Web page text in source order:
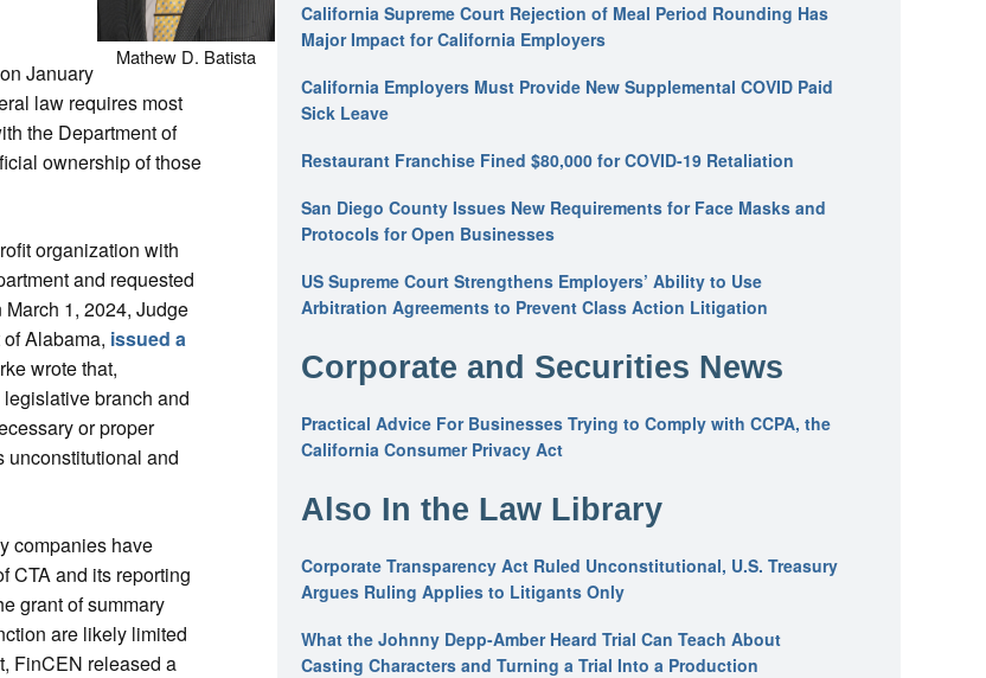
Mathew D. Batista
January
law requires most
the Department of
ownership of those
organization with
and requested
1, 2024, Judge
Alabama, issued a
wrote that,
legislative branch and
or proper
unconstitutional and
companies have
CTA and its reporting
grant of summary
are likely limited
FinCEN released a
California Supreme Court Rejection of Meal Period Rounding Has
Major Impact for California Employers
California Employers Must Provide New Supplemental COVID Paid
Sick Leave
Restaurant Franchise Fined $80,000 for COVID-19 Retaliation
San Diego County Issues New Requirements for Face Masks and
Protocols for Open Businesses
US Supreme Court Strengthens Employers’ Ability to Use
Arbitration Agreements to Prevent Class Action Litigation
Corporate and Securities News
Practical Advice For Businesses Trying to Comply with CCPA, the
California Consumer Privacy Act
Also In the Law Library
Corporate Transparency Act Ruled Unconstitutional, U.S. Treasury
Argues Ruling Applies to Litigants Only
What the Johnny Depp-Amber Heard Trial Can Teach About
Casting Characters and Turning a Trial Into a Production